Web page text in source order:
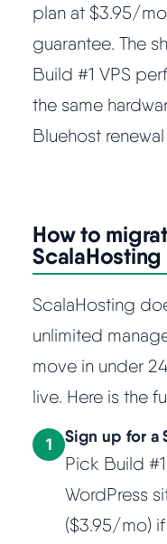
plan at $3.95/
guarantee. The
Build #1 VPS
the same
Bluehost
How to
ScalaHosting
ScalaHosting
unlimited
move in under
live. Here is the
1 Sign up for a
Pick Build
WordPress
($3.95/mo)